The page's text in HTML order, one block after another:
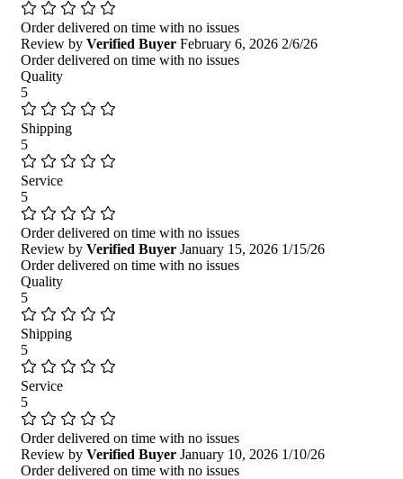
Order delivered on time with no issues
Review by Verified Buyer February 6, 2026 2/6/26
Order delivered on time with no issues
Quality
5
Shipping
5
Service
5
Order delivered on time with no issues
Review by Verified Buyer January 15, 2026 1/15/26
Order delivered on time with no issues
Quality
5
Shipping
5
Service
5
Order delivered on time with no issues
Review by Verified Buyer January 10, 2026 1/10/26
Order delivered on time with no issues